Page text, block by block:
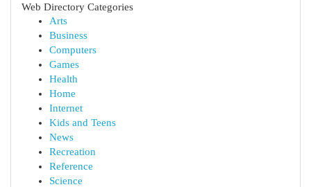
Web Directory Categories
Arts
Business
Computers
Games
Health
Home
Internet
Kids and Teens
News
Recreation
Reference
Science